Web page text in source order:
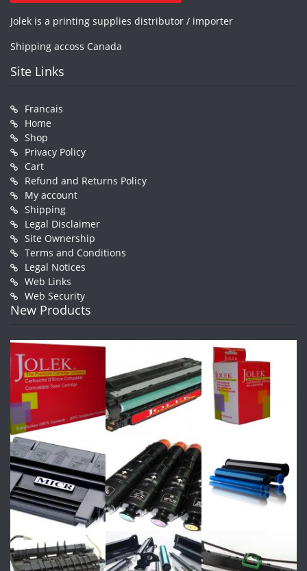
Jolek is a printing supplies distributor / importer
Shipping accoss Canada
Site Links
Francais
Home
Shop
Privacy Policy
Cart
Refund and Returns Policy
My account
Shipping
Legal Disclaimer
Site Ownership
Terms and Conditions
Legal Notices
Web Links
Web Security
New Products